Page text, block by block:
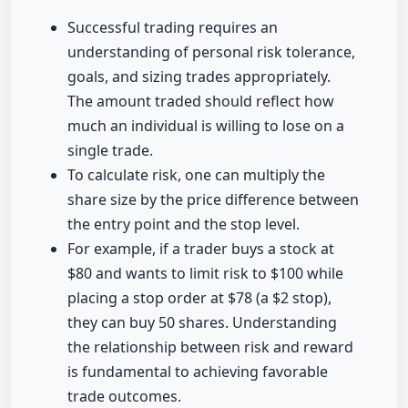
Successful trading requires an
understanding of personal risk tolerance,
goals, and sizing trades appropriately.
The amount traded should reflect how
much an individual is willing to lose on a
single trade.
To calculate risk, one can multiply the
share size by the price difference between
the entry point and the stop level.
For example, if a trader buys a stock at
$80 and wants to limit risk to $100 while
placing a stop order at $78 (a $2 stop),
they can buy 50 shares. Understanding
the relationship between risk and reward
is fundamental to achieving favorable
trade outcomes.